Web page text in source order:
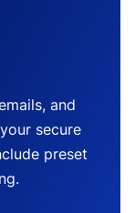
and
secure
preset